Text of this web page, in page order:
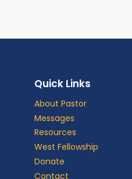
Quick Links
About Pastor
Messages
Resources
West Fellowship
Donate
Contact